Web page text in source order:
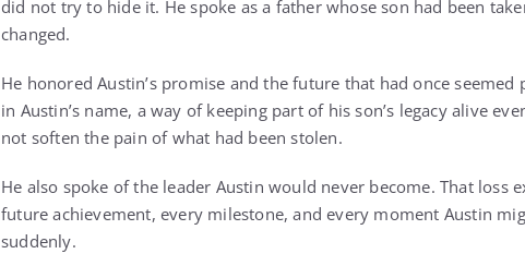
did not try to hide it. He spoke as a father whose son had been
changed.
He honored Austin’s promise and the future that had once
in Austin’s name, a way of keeping part of his son’s legacy alive
not soften the pain of what had been stolen.
He also spoke of the leader Austin would never become. That loss
future achievement, every milestone, and every moment Austin
suddenly.